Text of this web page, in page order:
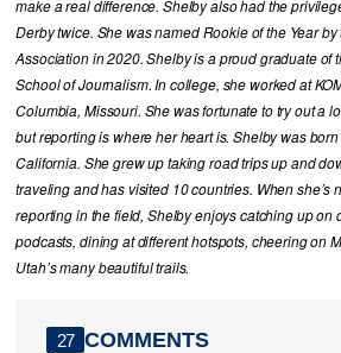
make a real difference. Shelby also had the
Derby twice. She was named Rookie of the Year
Association in 2020. Shelby is a proud graduate of
School of Journalism. In college, she worked at
Columbia, Missouri. She was fortunate to try out a
but reporting is where her heart is. Shelby was
California. She grew up taking road trips up and
traveling and has visited 10 countries. When she’s
reporting in the field, Shelby enjoys catching up on
podcasts, dining at different hotspots, cheering on
Utah’s many beautiful trails.
27 COMMENTS